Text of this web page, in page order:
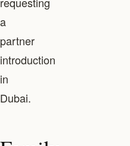
a
partner
introduction
in
Dubai.